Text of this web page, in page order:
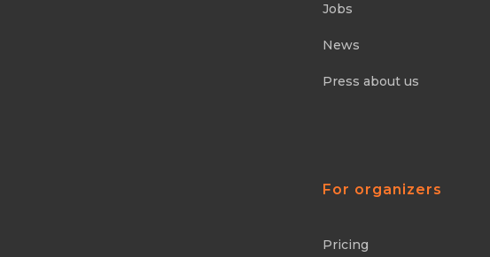
Jobs
News
Press about us
For organizers
Pricing